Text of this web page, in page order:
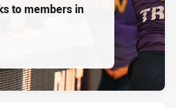
to members in